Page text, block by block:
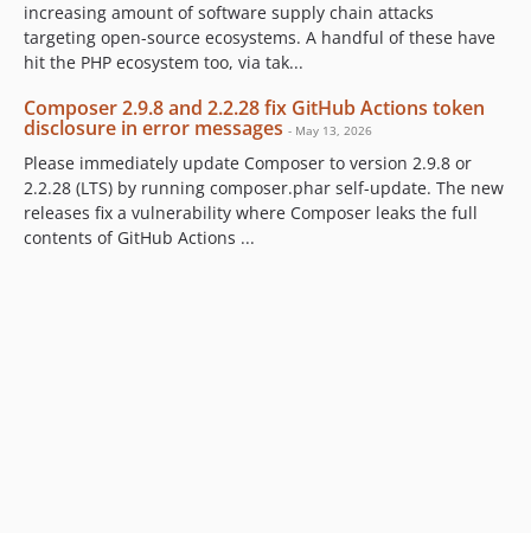
increasing amount of software supply chain attacks
targeting open-source ecosystems. A handful of these have
hit the PHP ecosystem too, via tak...
Composer 2.9.8 and 2.2.28 fix GitHub Actions token
disclosure in error messages - May 13, 2026
Please immediately update Composer to version 2.9.8 or
2.2.28 (LTS) by running composer.phar self-update. The new
releases fix a vulnerability where Composer leaks the full
contents of GitHub Actions ...